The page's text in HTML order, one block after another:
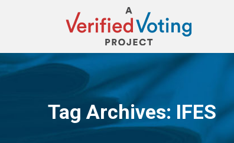
Tag Archives: IFES
You are here: